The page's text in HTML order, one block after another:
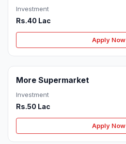
Investment
Rs.40 Lac
Apply Now
More Supermarket
Investment
Rs.50 Lac
Apply Now